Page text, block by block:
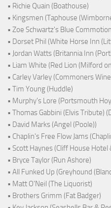
• Richie Quain (Boathouse)
• Kingsmen (Taphouse
• Zoe Schwartz's Blue
• Dorset Phil (White Horse Inn
• Jordan Watts (Britannia Inn
• Liam White (Red Lion (Milford
• Carley Varley (Commoners
• Tim Young (Huddle)
• Murphy's Lore (Portsmouth
• Thomas Gabbini (Elvis Tribute)
• David Marks (Angel (Poole))
• Chaplin's Free Flow Jams
• Scott Haynes (Cliff House Hotel
• Bryce Taylor (Run Ashore)
• All Funked Up (Greyhound
• Matt O'Neil (The Liquorist)
• Brothers Grimm (Fat Badger)